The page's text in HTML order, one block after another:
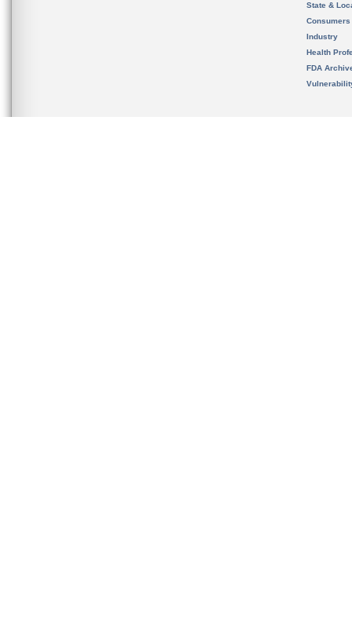
State &
Consumers
Industry
Health
FDA